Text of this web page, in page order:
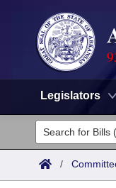
Legislators
Legislators
List All
Committees
/